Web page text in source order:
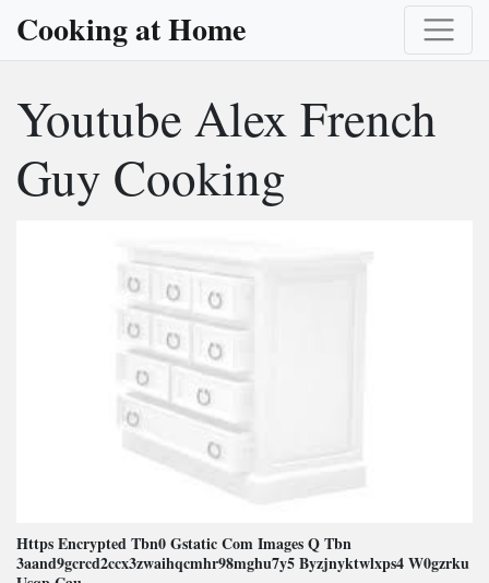
Cooking at Home
Youtube Alex French
Guy Cooking
Https Encrypted Tbn0 Gstatic Com Images Q Tbn
3aand9gcrcd2ccx3zwaihqcmhr98mghu7y5 Byzjnyktwlxps4 W0gzrku